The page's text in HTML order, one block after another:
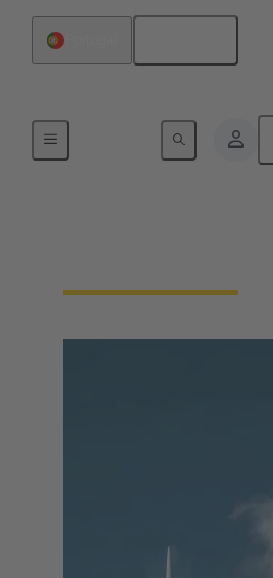
Our Responsibility